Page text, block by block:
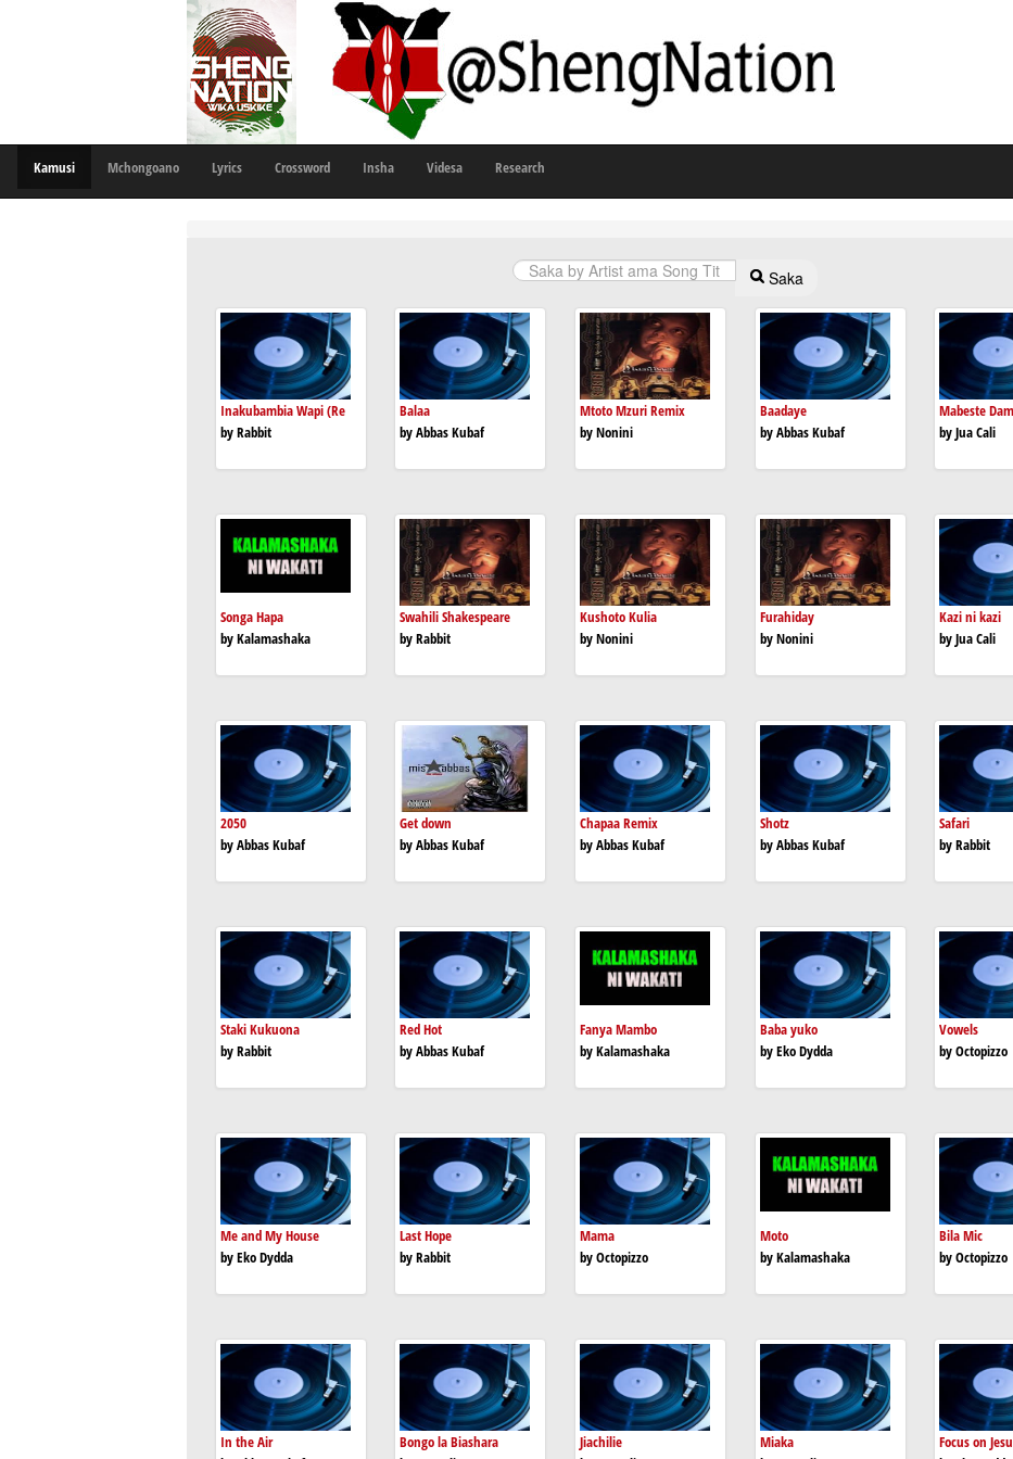
Kamusi Mchongoano Lyrics Crossword Insha Videsa Research
Saka
Inakubambia Wapi (Re
by Rabbit
Balaa
by Abbas Kubaf
Mtoto Mzuri Remix
by Nonini
Baadaye
by Abbas Kubaf
Mabeste
by Jua Cali
Songa Hapa
by Kalamashaka
Swahili Shakespeare
by Rabbit
Kushoto Kulia
by Nonini
Furahiday
by Nonini
Kazi ni kazi
by Jua Cali
2050
by Abbas Kubaf
Get down
by Abbas Kubaf
Chapaa Remix
by Abbas Kubaf
Shotz
by Abbas Kubaf
Safari
by Rabbit
Staki Kukuona
by Rabbit
Red Hot
by Abbas Kubaf
Fanya Mambo
by Kalamashaka
Baba yuko
by Eko Dydda
Vowels
by Octopizzo
Me and My House
by Eko Dydda
Last Hope
by Rabbit
Mama
by Octopizzo
Moto
by Kalamashaka
Bila Mic
by Octopizzo
In the Air
Bongo la Biashara
Jiachilie
Miaka
Focus on